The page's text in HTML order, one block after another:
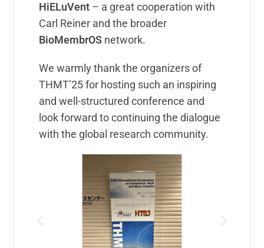
HiELuVent– a great cooperation with
Carl Reiner and the broader
BioMembrOSnetwork.
We warmly thank the organizers of
THMT’25 for hosting such an inspiring
and well-structured conference and
look forward to continuing the dialogue
with the global research community.